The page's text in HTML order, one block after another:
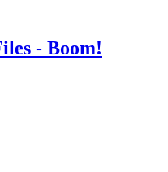
- Boom!